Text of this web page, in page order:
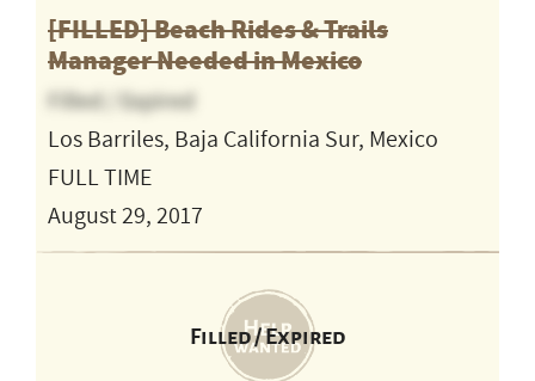
[FILLED] Beach Rides & Trails
Manager Needed in Mexico
Filled / Expired
Los Barriles, Baja California Sur, Mexico
FULL TIME
August 29, 2017
Filled / Expired